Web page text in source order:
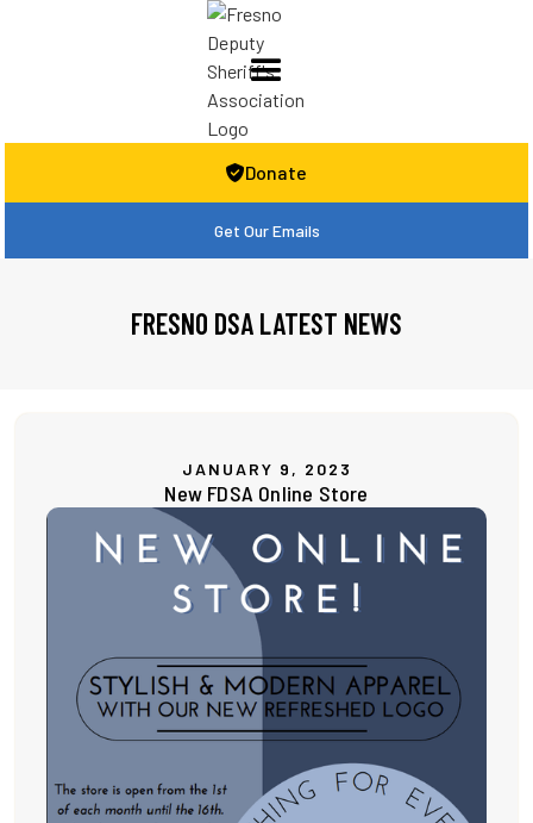
Donate
Get Our Emails
FRESNO DSA LATEST NEWS
JANUARY 9, 2023
New FDSA Online Store